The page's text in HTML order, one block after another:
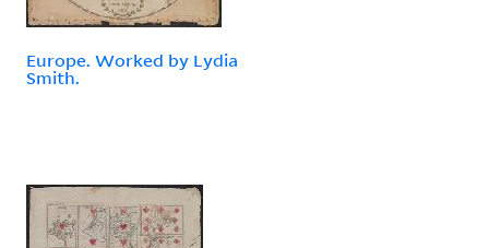
Europe. Worked by Lydia
Smith.